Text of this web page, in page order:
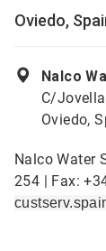
Oviedo,
Nalco
C/
Oviedo,
Nalco Water
254 | Fax: